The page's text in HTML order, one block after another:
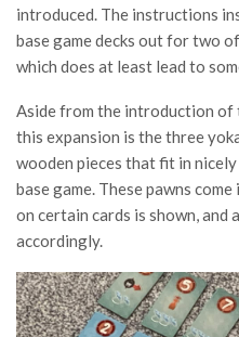
introduced. The instructions
base game decks out for two
which does at least lead to
Aside from the introduction of
this expansion is the three
wooden pieces that fit in
base game. These pawns
on certain cards is shown, and
accordingly.